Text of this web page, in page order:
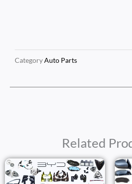
CategoryAuto Parts
Related